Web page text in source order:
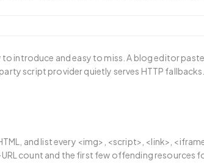
introduce and easy to miss. A blog editor
script provider quietly serves HTTP
and list every <img>, <script>, <link>,
count and the first few offending resources